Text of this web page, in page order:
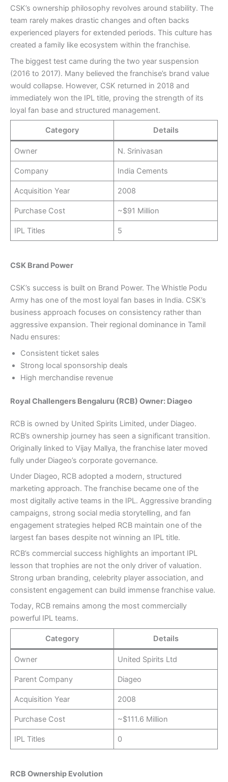
CSK’s ownership philosophy revolves around stability. The
team rarely makes drastic changes and often backs
experienced players for extended periods. This culture has
created a family like ecosystem within the franchise.
The biggest test came during the two year suspension
(2016 to 2017). Many believed the franchise’s brand value
would collapse. However, CSK returned in 2018 and
immediately won the IPL title, proving the strength of its
loyal fan base and structured management.
Category Details
Owner N. Srinivasan
Company India Cements
Acquisition Year 2008
Purchase Cost ~$91 Million
IPL Titles 5
CSK Brand Power
CSK’s success is built on Brand Power. The Whistle Podu
Army has one of the most loyal fan bases in India. CSK’s
business approach focuses on consistency rather than
aggressive expansion. Their regional dominance in Tamil
Nadu ensures:
Consistent ticket sales
Strong local sponsorship deals
High merchandise revenue
Royal Challengers Bengaluru (RCB) Owner: Diageo
RCB is owned by United Spirits Limited, under Diageo.
RCB’s ownership journey has seen a significant transition.
Originally linked to Vijay Mallya, the franchise later moved
fully under Diageo’s corporate governance.
Under Diageo, RCB adopted a modern, structured
marketing approach. The franchise became one of the
most digitally active teams in the IPL. Aggressive branding
campaigns, strong social media storytelling, and fan
engagement strategies helped RCB maintain one of the
largest fan bases despite not winning an IPL title.
RCB’s commercial success highlights an important IPL
lesson that trophies are not the only driver of valuation.
Strong urban branding, celebrity player association, and
consistent engagement can build immense franchise value.
Today, RCB remains among the most commercially
powerful IPL teams.
Category Details
Owner United Spirits Ltd
Parent Company Diageo
Acquisition Year 2008
Purchase Cost ~$111.6 Million
IPL Titles 0
RCB Ownership Evolution